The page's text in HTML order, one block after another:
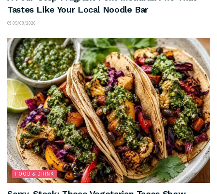
Tastes Like Your Local Noodle Bar
05/08/2026
FOOD & DRINK